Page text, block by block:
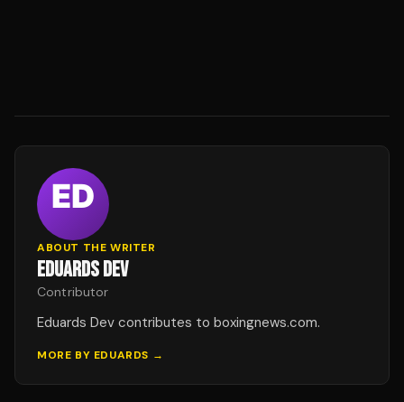
ABOUT THE WRITER
EDUARDS DEV
Contributor
Eduards Dev contributes to boxingnews.com.
MORE BY EDUARDS →